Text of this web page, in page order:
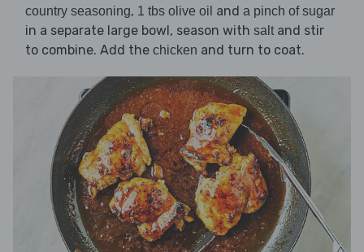
country seasoning, 1 tbs olive oil and a pinch of sugar
in a separate large bowl, season with salt and stir
to combine. Add the chicken and turn to coat.